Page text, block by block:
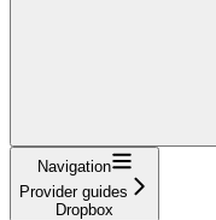
Navigation
Provider guides
Dropbox